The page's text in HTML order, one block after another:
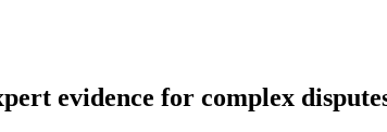
evidence for complex